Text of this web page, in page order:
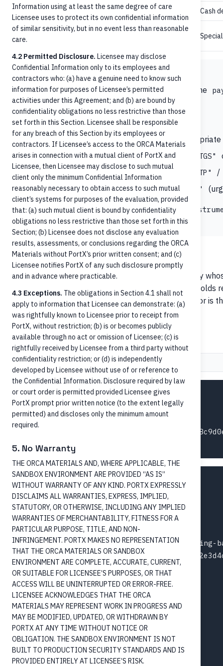
Cash Cash
MoneyOrder , Coupon , LockBox ,
RemoteCapture
Where does RTP and FedNow fit?
Neither RTP nor FedNow appears as a standalone
conveyed through the combination:
paymentMethod: "CreditTransfer"
paymentType: "OnUs"
(intra-bank) or appropriate
paymentProcessing.clearingChannel: "RTGS"
paymentProcessing.localInstrument: "RTP" /
paymentProcessing.serviceLevel: "URGP"
Confirm with the integration team which
Manager expects.
ISO 20022 — debtor / creditor
In ISO 20022 payment messages,
is the party
the party whose account is credited (receiving). This
an inbound RTP payment arriving at your FI, the debtor
and the creditor is your FI's customer.
Inbound RTP payment example
Request Response (202)
POST /credit-transfers HTTP/1.1
Host: api.portx.io
Content-Type: application/json
idempotencyId: e8f9a0b1-c2d3-4e5f-6a7b-
{
  "amount": "150.00",
  "currency": "USD",
  "paymentMethod": "CreditTransfer",
  "paymentType": "NotOnUs",
"debtorAccountId": "ext-acct-originating-
"creditorAccountId": "acct-003-chk-
  "paymentProcessing": {
    "instructionPriority": "High",
    "serviceLevel": "URGP",
    "clearingChannel": "RTGS",
    "localInstrument": "RTP",
    "categoryPurpose": "SUPP"
  },
  "purpose": "Reimbursement",
Information using at least the same degree of care
Licensee uses to protect its own confidential information
of similar sensitivity, but in no event less than reasonable
care.
4.2 Permitted Disclosure. Licensee may disclose
Confidential Information only to its employees and
contractors who: (a) have a genuine need to know such
information for purposes of Licensee’s permitted
activities under this Agreement; and (b) are bound by
confidentiality obligations no less restrictive than those
set forth in this Section. Licensee shall be responsible
for any breach of this Section by its employees or
contractors. If Licensee’s access to the ORCA Materials
arises in connection with a mutual client of PortX and
Licensee, then Licensee may disclose to such mutual
client only the minimum Confidential Information
reasonably necessary to obtain access to such mutual
client’s systems for purposes of the evaluation, provided
that: (a) such mutual client is bound by confidentiality
obligations no less restrictive than those set forth in this
Section; (b) Licensee does not disclose any evaluation
results, assessments, or conclusions regarding the ORCA
Materials without PortX’s prior written consent; and (c)
Licensee notifies PortX of any such disclosure promptly
and in advance where practicable.
4.3 Exceptions. The obligations in Section 4.1 shall not
apply to information that Licensee can demonstrate: (a)
was rightfully known to Licensee prior to receipt from
PortX, without restriction; (b) is or becomes publicly
available through no act or omission of Licensee; (c) is
rightfully received by Licensee from a third party without
confidentiality restriction; or (d) is independently
developed by Licensee without use of or reference to
the Confidential Information. Disclosure required by law
or court order is permitted provided Licensee gives
PortX prompt prior written notice (to the extent legally
permitted) and discloses only the minimum amount
required.
5. No Warranty
THE ORCA MATERIALS AND, WHERE APPLICABLE, THE
SANDBOX ENVIRONMENT ARE PROVIDED “AS IS”
WITHOUT WARRANTY OF ANY KIND. PORTX EXPRESSLY
DISCLAIMS ALL WARRANTIES, EXPRESS, IMPLIED,
STATUTORY, OR OTHERWISE, INCLUDING ANY IMPLIED
WARRANTIES OF MERCHANTABILITY, FITNESS FOR A
PARTICULAR PURPOSE, TITLE, AND NON-
INFRINGEMENT. PORTX MAKES NO REPRESENTATION
THAT THE ORCA MATERIALS OR SANDBOX
ENVIRONMENT ARE COMPLETE, ACCURATE, CURRENT,
OR SUITABLE FOR LICENSEE’S PURPOSES, OR THAT
ACCESS WILL BE UNINTERRUPTED OR ERROR-FREE.
LICENSEE ACKNOWLEDGES THAT THE ORCA
MATERIALS MAY REPRESENT WORK IN PROGRESS AND
MAY BE MODIFIED, UPDATED, OR WITHDRAWN BY
PORTX AT ANY TIME WITHOUT NOTICE OR
OBLIGATION. THE SANDBOX ENVIRONMENT IS NOT
BUILT TO PRODUCTION SECURITY STANDARDS AND IS
PROVIDED ENTIRELY AT LICENSEE’S RISK.